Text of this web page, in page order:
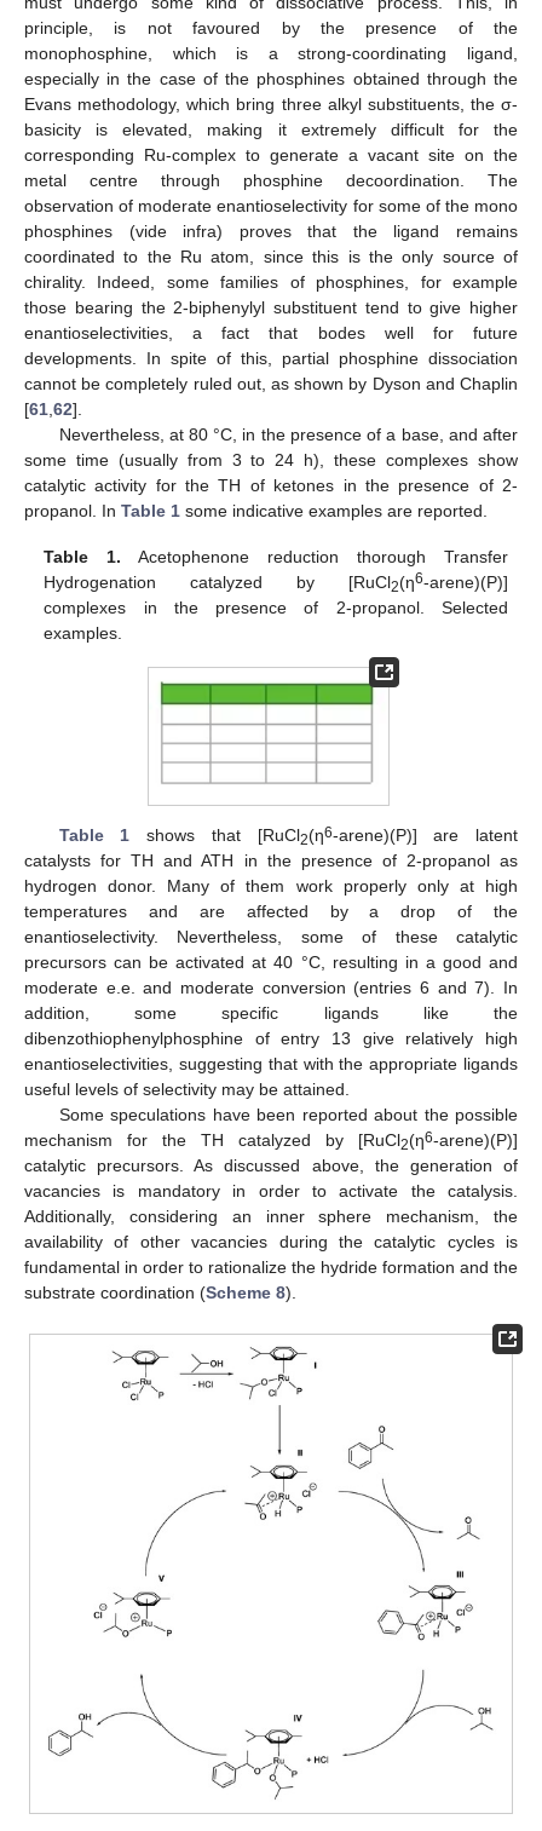
principle, is not favoured by the presence of the
monophosphine, which is a strong-coordinating ligand,
especially in the case of the phosphines obtained through the
Evans methodology, which bring three alkyl substituents, the σ-
basicity is elevated, making it extremely difficult for the
corresponding Ru-complex to generate a vacant site on the
metal centre through phosphine decoordination. The
observation of moderate enantioselectivity for some of the mono
phosphines (vide infra) proves that the ligand remains
coordinated to the Ru atom, since this is the only source of
chirality. Indeed, some families of phosphines, for example
those bearing the 2-biphenylyl substituent tend to give higher
enantioselectivities, a fact that bodes well for future
developments. In spite of this, partial phosphine dissociation
cannot be completely ruled out, as shown by Dyson and Chaplin
[61 62].
Nevertheless, at 80 °C, in the presence of a base, and after
some time (usually from 3 to 24 h), these complexes show
catalytic activity for the TH of ketones in the presence of 2-
propanol. In Table 1 some indicative examples are reported.
Table 1. Acetophenone reduction thorough Transfer
Hydrogenation catalyzed by [RuCl2(η6-arene)(P)]
complexes in the presence of 2-propanol. Selected
examples.
Table 1 shows that [RuCl2(η6-arene)(P)] are latent
catalysts for TH and ATH in the presence of 2-propanol as
hydrogen donor. Many of them work properly only at high
temperatures and are affected by a drop of the
enantioselectivity. Nevertheless, some of these catalytic
precursors can be activated at 40 °C, resulting in a good and
moderate e.e. and moderate conversion (entries 6 and 7). In
addition, some specific ligands like the
dibenzothiophenylphosphine of entry 13 give relatively high
enantioselectivities, suggesting that with the appropriate ligands
useful levels of selectivity may be attained.
Some speculations have been reported about the possible
mechanism for the TH catalyzed by [RuCl2(η6-arene)(P)]
catalytic precursors. As discussed above, the generation of
vacancies is mandatory in order to activate the catalysis.
Additionally, considering an inner sphere mechanism, the
availability of other vacancies during the catalytic cycles is
fundamental in order to rationalize the hydride formation and the
substrate coordination (Scheme 8).